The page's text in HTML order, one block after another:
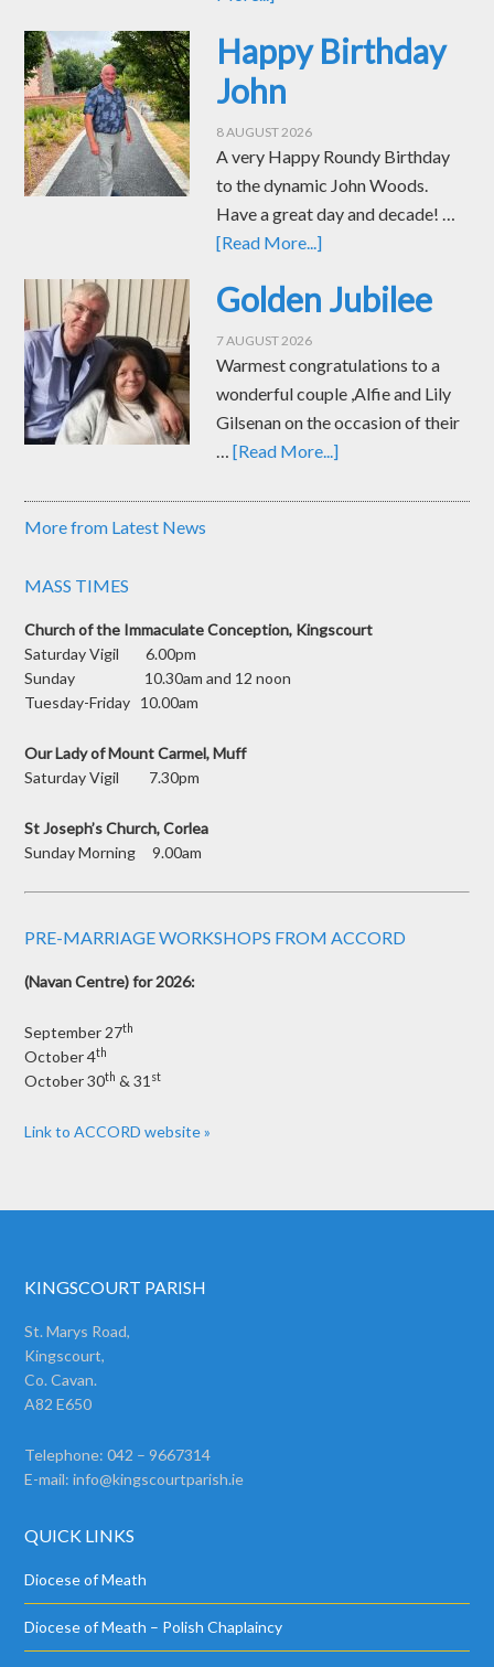
Happy Birthday
John
8 AUGUST 2026
A very Happy Roundy Birthday
to the dynamic John Woods.
Have a great day and decade! …
[Read More...]
Golden Jubilee
7 AUGUST 2026
Warmest congratulations to a
wonderful couple ,Alfie and Lily
Gilsenan on the occasion of their
…[Read More...]
More from Latest News
MASS TIMES
Church of the Immaculate Conception, Kingscourt
Saturday Vigil 6.00pm
Sunday 10.30am and 12 noon
Tuesday-Friday 10.00am
Our Lady of Mount Carmel, Muff
Saturday Vigil 7.30pm
St Joseph’s Church, Corlea
Sunday Morning 9.00am
PRE-MARRIAGE WORKSHOPS FROM ACCORD
(Navan Centre) for 2026:
September 27th
October 4th
October 30th & 31 st
Link to ACCORD website »
KINGSCOURT PARISH
St. Marys Road,
Kingscourt,
Co. Cavan.
A82 E650
Telephone: 042 – 9667314
E-mail:info@kingscourtparish.ie
QUICK LINKS
Diocese of Meath
Diocese of Meath – Polish Chaplaincy